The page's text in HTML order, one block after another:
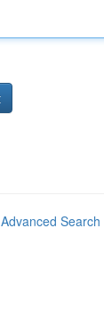
Advanced Search